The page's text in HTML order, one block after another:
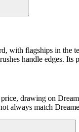
with flagships in the
handle edges. Its
drawing on
always match